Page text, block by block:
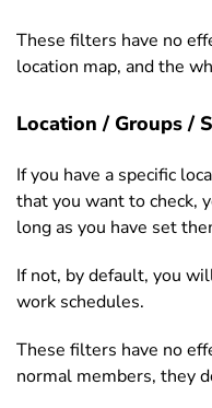
These filters have no
location map, and the
Location / Groups /
If you have a specific
that you want to check,
long as you have set
If not, by default, you
work schedules.
These filters have no
normal members, they